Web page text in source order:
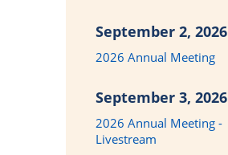
September 2, 2026
2026 Annual Meeting
September 3, 2026
2026 Annual Meeting -
Livestream